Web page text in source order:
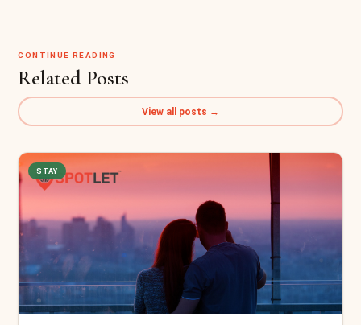
CONTINUE READING
Related Posts
View all posts →
STAY